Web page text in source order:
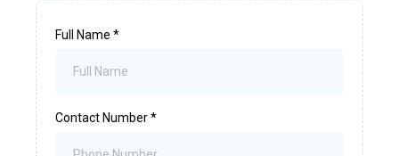
Full Name *
Contact Number*